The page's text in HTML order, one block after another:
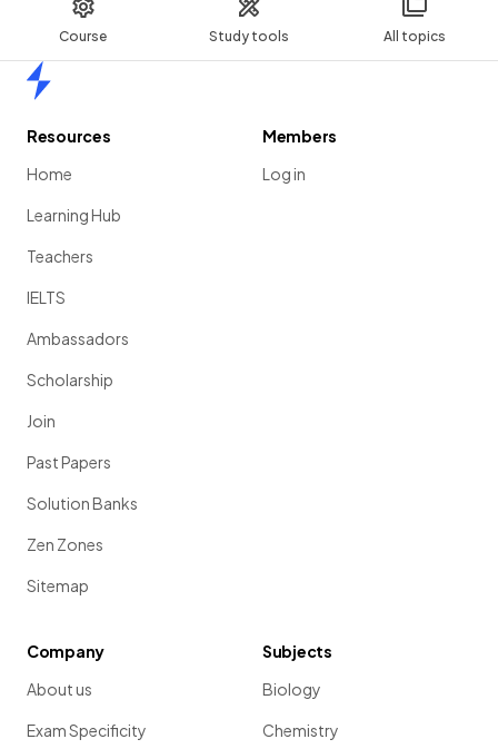
Course Study tools All topics
Resources
Home
Learning Hub
Teachers
IELTS
Ambassadors
Scholarship
Join
Past Papers
Solution Banks
Zen Zones
Sitemap
Members
Log in
Company
About us
Exam Specificity
Subjects
Biology
Chemistry